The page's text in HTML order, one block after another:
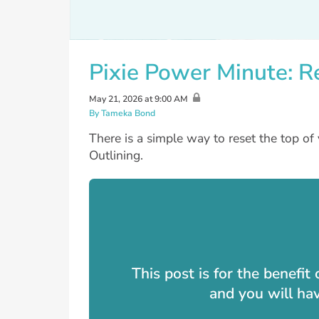
Pixie Power Minute:
May 21, 2026 at 9:00 AM
By Tameka Bond
There is a simple way to reset the top
Outlining.
This post is for the benefit
and you will